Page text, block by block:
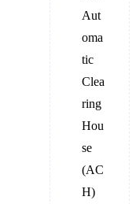
Aut
oma
tic
Clea
ring
Hou
se
(AC
H)